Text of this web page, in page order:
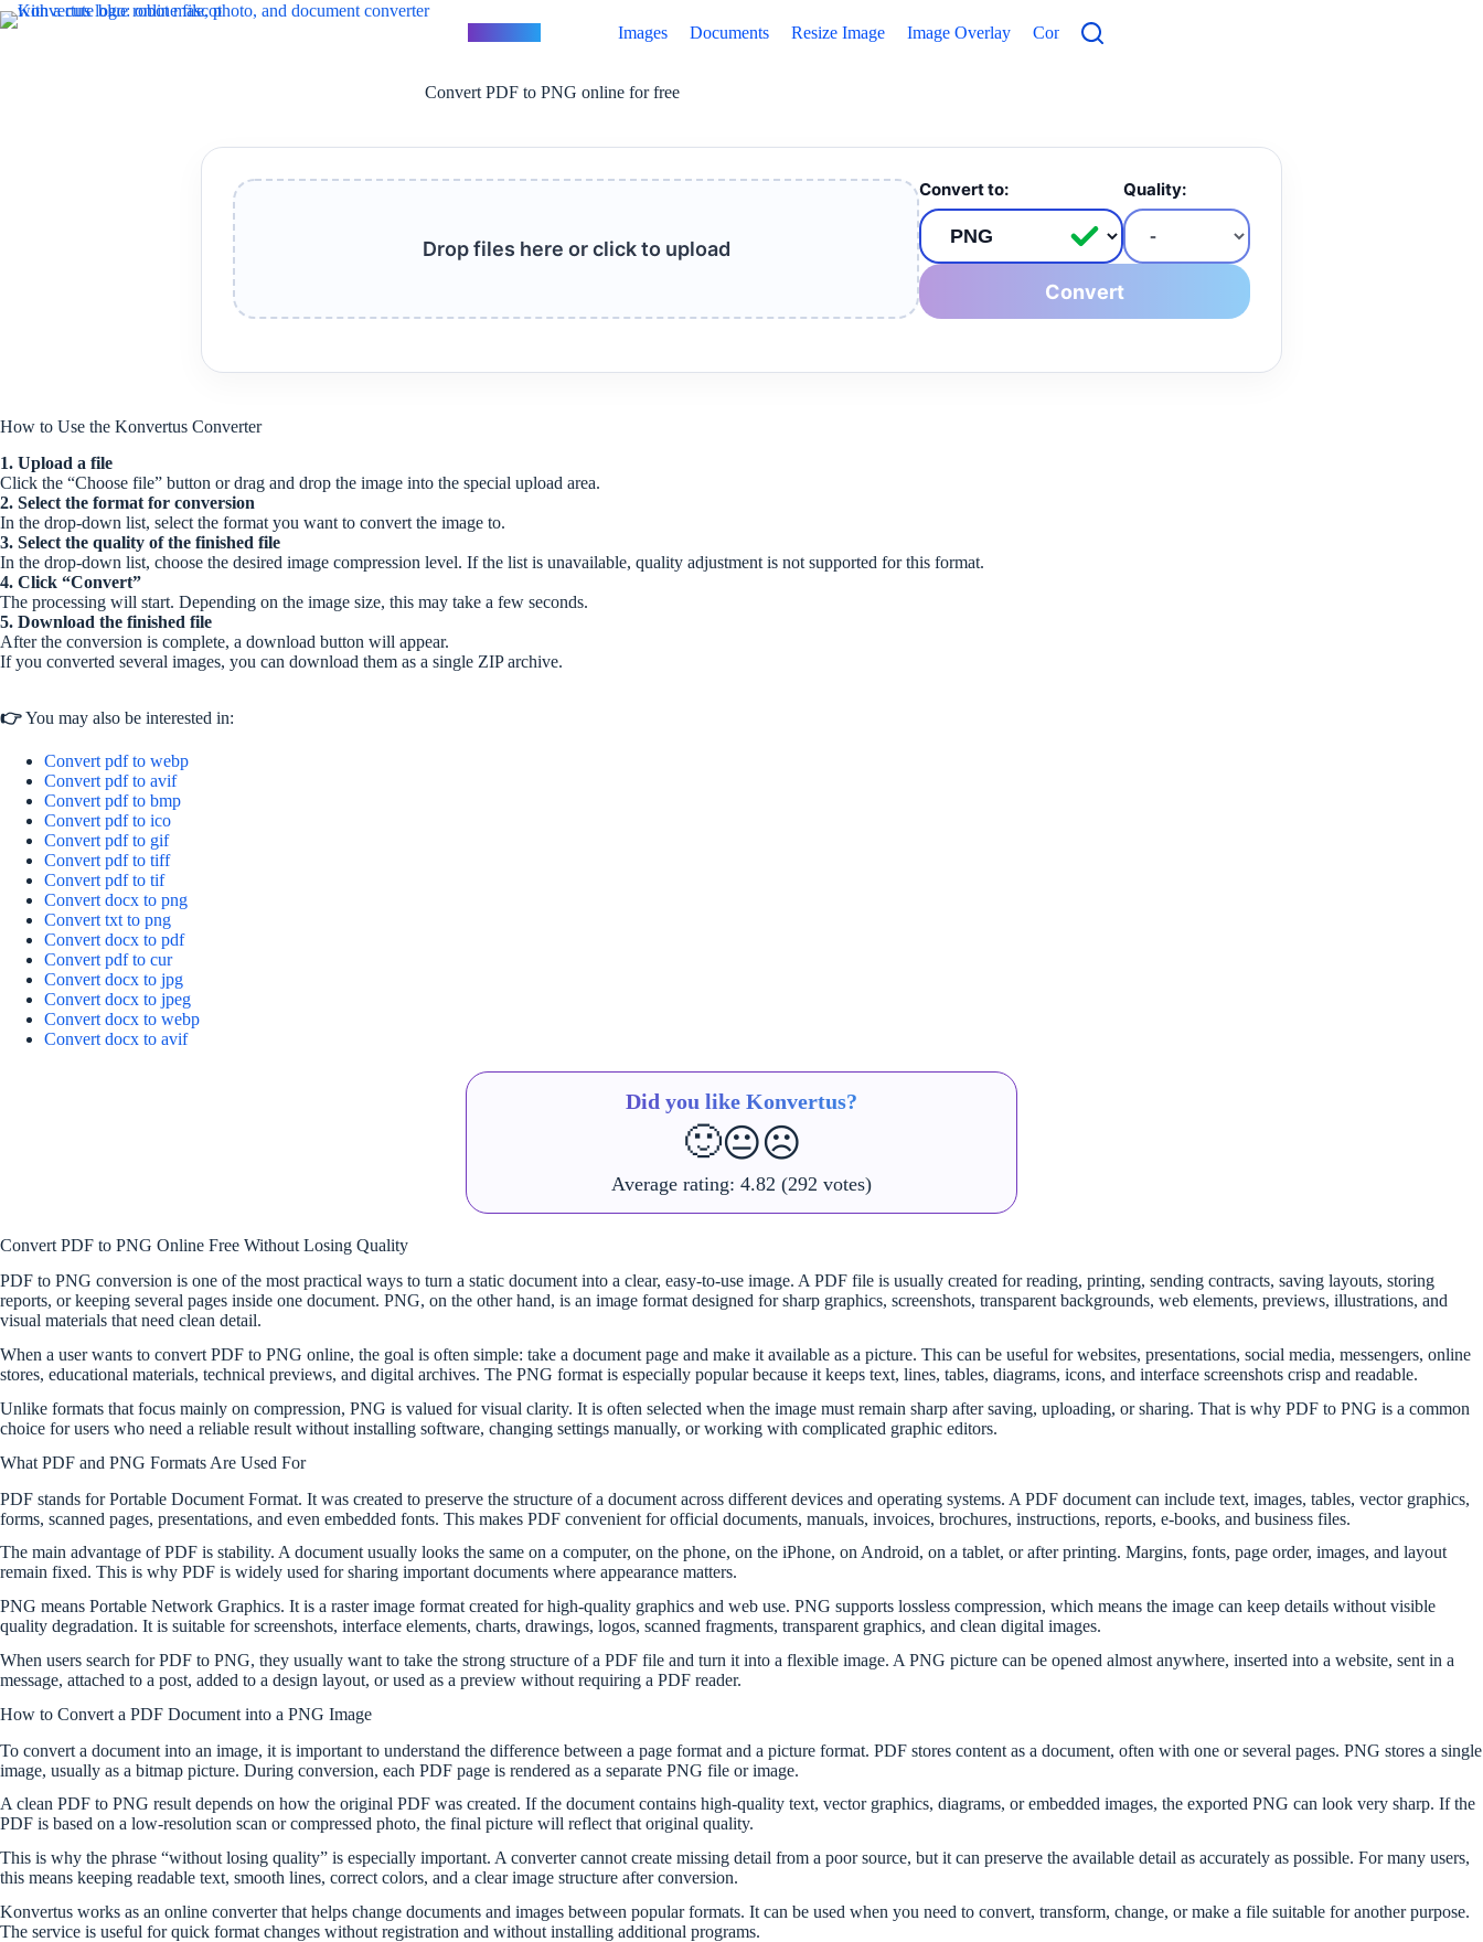
Skip
to
Images Documents Resize Image Image Overlay Contacts
Convert PDF to PNG online for free
Drop files here or click to upload
Convert to: Quality:
Convert
How to Use the Konvertus Converter
1. Upload a file
Click the “Choose file” button or drag and drop the image into the special upload area.
2. Select the format for conversion
In the drop-down list, select the format you want to convert the image to.
3. Select the quality of the finished file
In the drop-down list, choose the desired image compression level. If the list is unavailable, quality adjustment is not supported for this format.
4. Click “Convert”
The processing will start. Depending on the image size, this may take a few seconds.
5. Download the finished file
After the conversion is complete, a download button will appear.
If you converted several images, you can download them as a single ZIP archive.
👉You may also be interested in:
Convert pdf to webp
Convert pdf to avif
Convert pdf to bmp
Convert pdf to ico
Convert pdf to gif
Convert pdf to tiff
Convert pdf to tif
Convert docx to png
Convert txt to png
Convert docx to pdf
Convert pdf to cur
Convert docx to jpg
Convert docx to jpeg
Convert docx to webp
Convert docx to avif
Did you like Konvertus?
🙂😐☹️
Average rating: 4.82 (292 votes)
Convert PDF to PNG Online Free Without Losing Quality
PDF to PNG conversion is one of the most practical ways to turn a static document into a clear, easy-to-use image. A PDF file is usually created for reading, printing, sending contracts, saving layouts, storing
reports, or keeping several pages inside one document. PNG, on the other hand, is an image format designed for sharp graphics, screenshots, transparent backgrounds, web elements, previews, illustrations, and
visual materials that need clean detail.
When a user wants to convert PDF to PNG online, the goal is often simple: take a document page and make it available as a picture. This can be useful for websites, presentations, social media, messengers, online
stores, educational materials, technical previews, and digital archives. The PNG format is especially popular because it keeps text, lines, tables, diagrams, icons, and interface screenshots crisp and readable.
Unlike formats that focus mainly on compression, PNG is valued for visual clarity. It is often selected when the image must remain sharp after saving, uploading, or sharing. That is why PDF to PNG is a common
choice for users who need a reliable result without installing software, changing settings manually, or working with complicated graphic editors.
What PDF and PNG Formats Are Used For
PDF stands for Portable Document Format. It was created to preserve the structure of a document across different devices and operating systems. A PDF document can include text, images, tables, vector graphics,
forms, scanned pages, presentations, and even embedded fonts. This makes PDF convenient for official documents, manuals, invoices, brochures, instructions, reports, e-books, and business files.
The main advantage of PDF is stability. A document usually looks the same on a computer, on the phone, on the iPhone, on Android, on a tablet, or after printing. Margins, fonts, page order, images, and layout
remain fixed. This is why PDF is widely used for sharing important documents where appearance matters.
PNG means Portable Network Graphics. It is a raster image format created for high-quality graphics and web use. PNG supports lossless compression, which means the image can keep details without visible
quality degradation. It is suitable for screenshots, interface elements, charts, drawings, logos, scanned fragments, transparent graphics, and clean digital images.
When users search for PDF to PNG, they usually want to take the strong structure of a PDF file and turn it into a flexible image. A PNG picture can be opened almost anywhere, inserted into a website, sent in a
message, attached to a post, added to a design layout, or used as a preview without requiring a PDF reader.
How to Convert a PDF Document into a PNG Image
To convert a document into an image, it is important to understand the difference between a page format and a picture format. PDF stores content as a document, often with one or several pages. PNG stores a single
image, usually as a bitmap picture. During conversion, each PDF page is rendered as a separate PNG file or image.
A clean PDF to PNG result depends on how the original PDF was created. If the document contains high-quality text, vector graphics, diagrams, or embedded images, the exported PNG can look very sharp. If the
PDF is based on a low-resolution scan or compressed photo, the final picture will reflect that original quality.
This is why the phrase “without losing quality” is especially important. A converter cannot create missing detail from a poor source, but it can preserve the available detail as accurately as possible. For many users,
this means keeping readable text, smooth lines, correct colors, and a clear image structure after conversion.
Konvertus works as an online converter that helps change documents and images between popular formats. It can be used when you need to convert, transform, change, or make a file suitable for another purpose.
The service is useful for quick format changes without registration and without installing additional programs.